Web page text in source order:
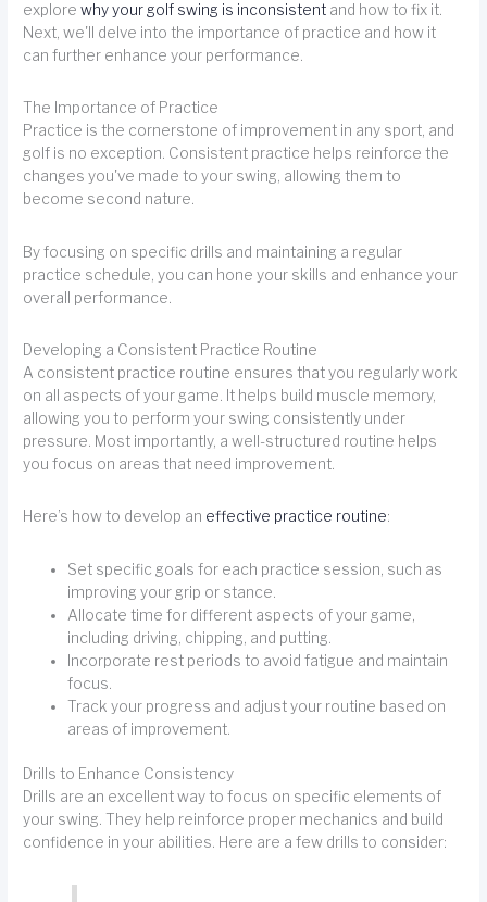
explorewhy your golf swing is inconsistent and how to fix it.
Next, we'll delve into the importance of practice and how it
can further enhance your performance.
The Importance of Practice
Practice is the cornerstone of improvement in any sport, and
golf is no exception. Consistent practice helps reinforce the
changes you've made to your swing, allowing them to
become second nature.
By focusing on specific drills and maintaining a regular
practice schedule, you can hone your skills and enhance your
overall performance.
Developing a Consistent Practice Routine
A consistent practice routine ensures that you regularly work
on all aspects of your game. It helps build muscle memory,
allowing you to perform your swing consistently under
pressure. Most importantly, a well-structured routine helps
you focus on areas that need improvement.
Here’s how to develop an effective practice routine:
Set specific goals for each practice session, such as
improving your grip or stance.
Allocate time for different aspects of your game,
including driving, chipping, and putting.
Incorporate rest periods to avoid fatigue and maintain
focus.
Track your progress and adjust your routine based on
areas of improvement.
Drills to Enhance Consistency
Drills are an excellent way to focus on specific elements of
your swing. They help reinforce proper mechanics and build
confidence in your abilities. Here are a few drills to consider: